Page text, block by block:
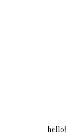
hello!